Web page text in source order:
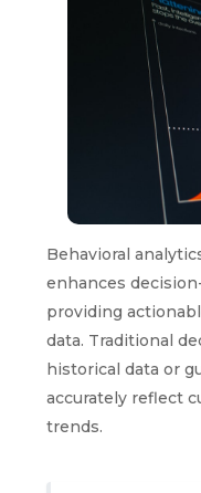
Behavioral
enhances
providing
data. Traditional
historical data or
accurately reflect
trends.